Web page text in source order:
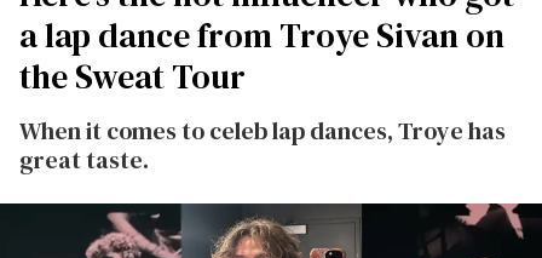
a lap dance from Troye Sivan on
the Sweat Tour
When it comes to celeb lap dances, Troye has
great taste.